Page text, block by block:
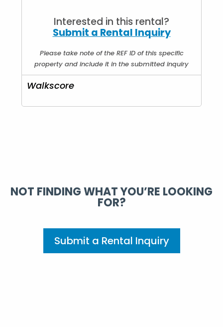
Interested in this rental?
Submit a Rental Inquiry
Please take note of the REF ID of this specific
property and include it in the submitted inquiry
Walkscore
NOT FINDING WHAT YOU’RE LOOKING
FOR?
Submit a Rental Inquiry